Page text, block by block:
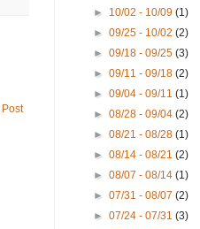
► 10/02 - 10/09(1)
►09/25 - 10/02(2)
►09/18 - 09/25(3)
►09/11 - 09/18(2)
►09/04 - 09/11(1)
►08/28 - 09/04(2)
►08/21 - 08/28(1)
►08/14 - 08/21(2)
►08/07 - 08/14(1)
►07/31 - 08/07(2)
►07/24 - 07/31(3)